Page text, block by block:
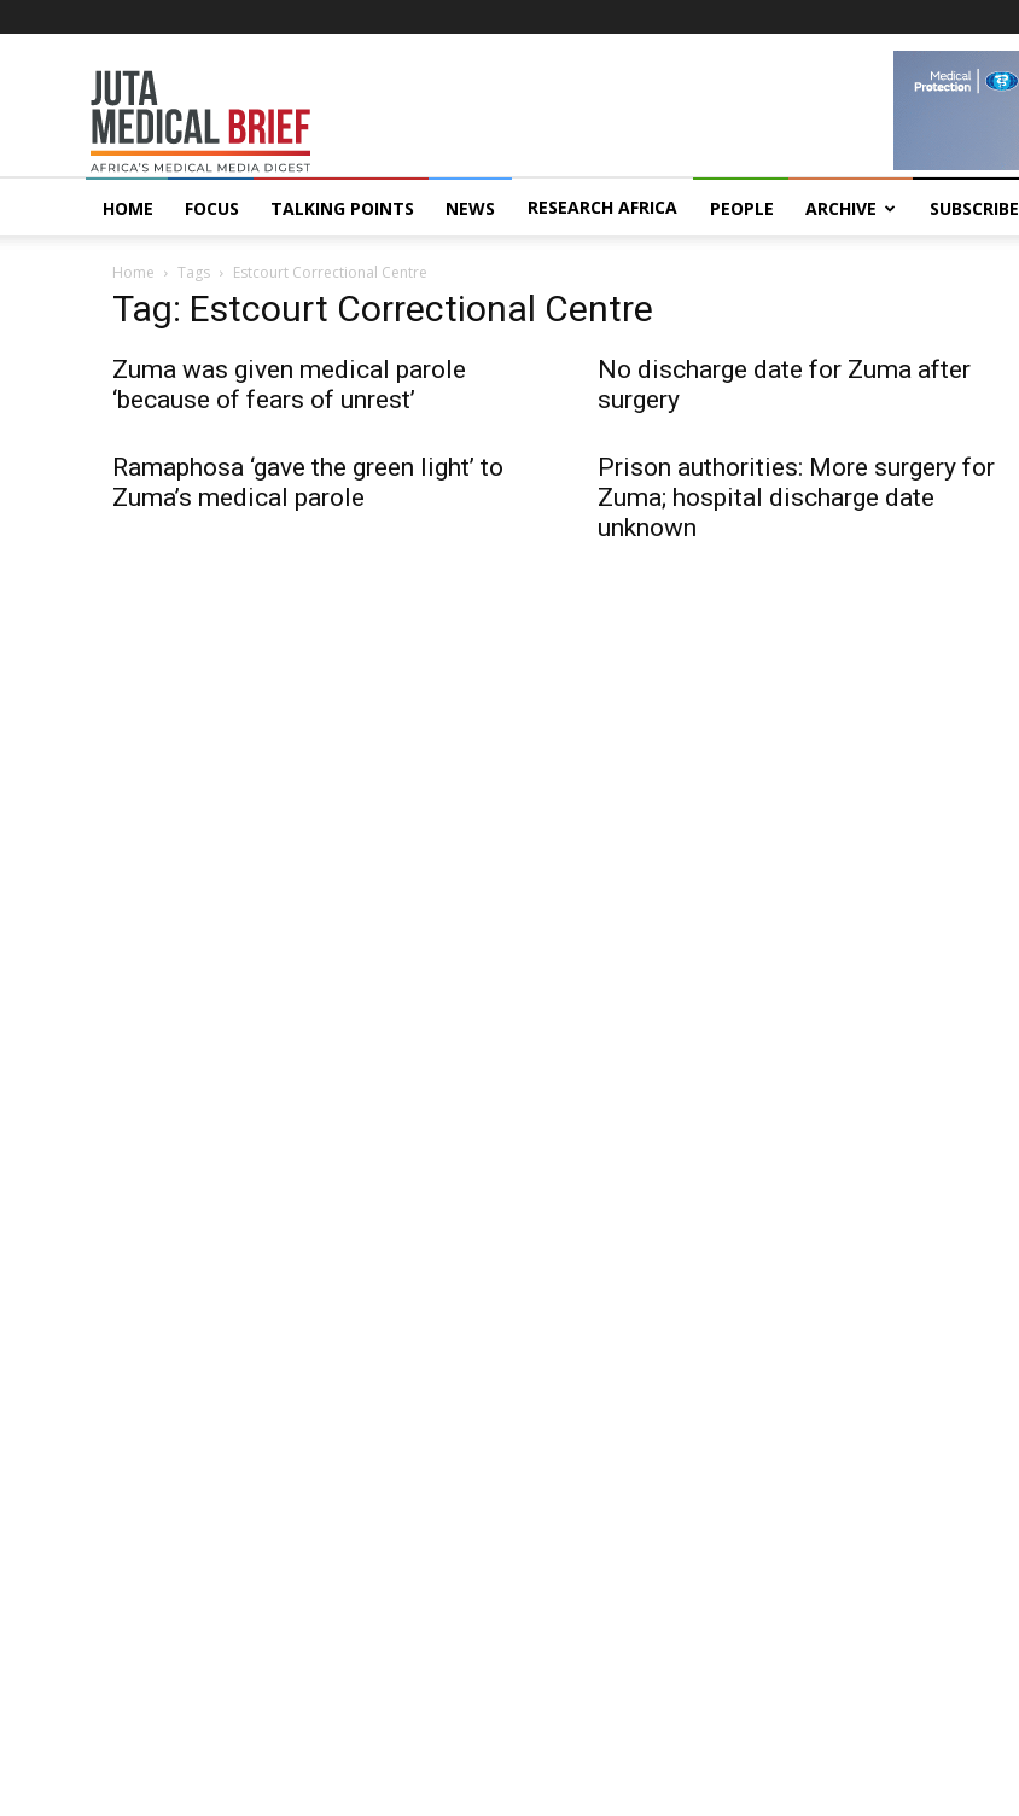
MedicalBrief
HOME FOCUS TALKING POINTS NEWS RESEARCH AFRICA PEOPLE ARCHIVE SUBSCRIBE
Home Tags Estcourt Correctional Centre
Tag: Estcourt Correctional Centre
Zuma was given medical parole
‘because of fears of unrest’
No discharge date for Zuma after
surgery
Ramaphosa ‘gave the green light’ to
Zuma’s medical parole
Prison authorities: More surgery for
Zuma; hospital discharge date
unknown